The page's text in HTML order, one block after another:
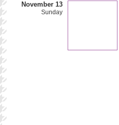
November 13
Sunday